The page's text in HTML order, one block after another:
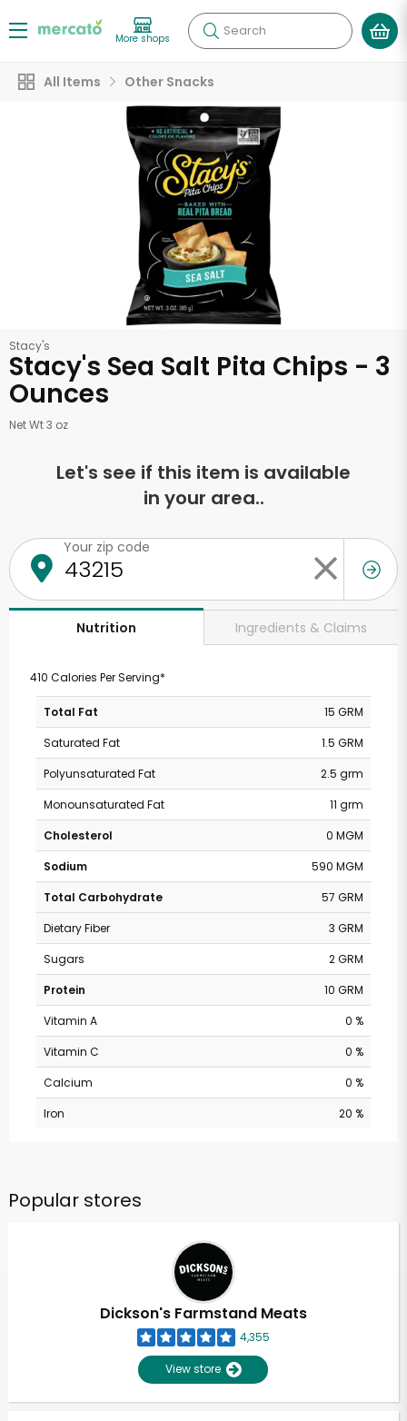
More shops Search
All Items Other Snacks
Stacy's
Stacy's Sea Salt Pita Chips - 3
Ounces
Net Wt 3 oz
Let's see if this item is available
in your area..
Your zip code
Nutrition Ingredients & Claims
410 Calories Per Serving*
Total Fat
15 GRM
Saturated Fat
1.5 GRM
Polyunsaturated Fat
2.5 grm
Monounsaturated Fat
11 grm
Cholesterol
0 MGM
Sodium
590 MGM
Total Carbohydrate
57 GRM
Dietary Fiber
3 GRM
Sugars
2 GRM
Protein
10 GRM
Vitamin A
0 %
Vitamin C
0 %
Calcium
0 %
Iron
20 %
Popular stores
Dickson's Farmstand Meats
4,355
View store